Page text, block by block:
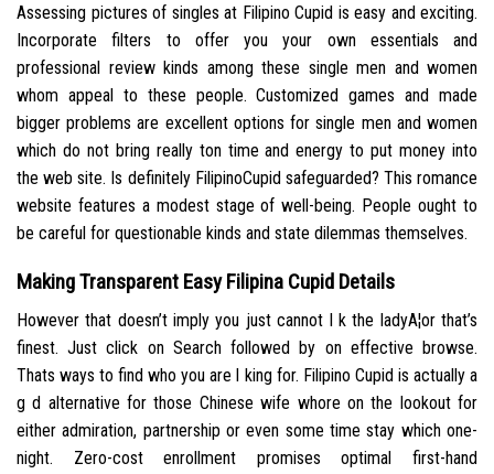
Assessing pictures of singles at Filipino Cupid is easy and exciting.
Incorporate filters to offer you your own essentials and
professional review kinds among these single men and women
whom appeal to these people. Customized games and made
bigger problems are excellent options for single men and women
which do not bring really ton time and energy to put money into
the web site. Is definitely FilipinoCupid safeguarded? This romance
website features a modest stage of well-being. People ought to
be careful for questionable kinds and state dilemmas themselves.
Making Transparent Easy Filipina Cupid Details
However that doesn’t imply you just cannot l k the ladyA¦or that’s
finest. Just click on Search followed by on effective browse.
Thats ways to find who you are l king for. Filipino Cupid is actually a
g d alternative for those Chinese wife whore on the lookout for
either admiration, partnership or even some time stay which one-
night. Zero-cost enrollment promises optimal first-hand